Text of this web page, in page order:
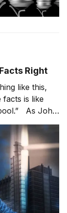
Right
like this,
facts is like
As John
things; and
or the